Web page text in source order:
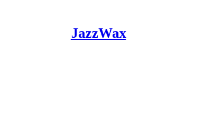
JazzWax